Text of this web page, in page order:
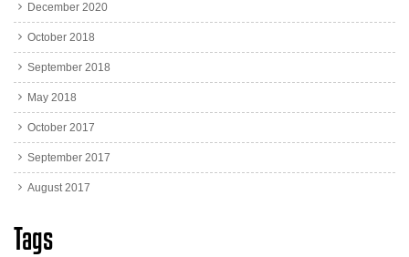
December 2020
October 2018
September 2018
May 2018
October 2017
September 2017
August 2017
Tags